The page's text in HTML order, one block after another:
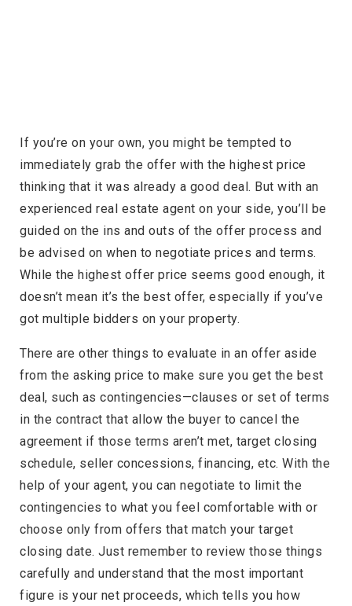
If you’re on your own, you might be tempted to
immediately grab the offer with the highest price
thinking that it was already a good deal. But with an
experienced real estate agent on your side, you’ll be
guided on the ins and outs of the offer process and
be advised on when to negotiate prices and terms.
While the highest offer price seems good enough, it
doesn’t mean it’s the best offer, especially if you’ve
got multiple bidders on your property.
There are other things to evaluate in an offer aside
from the asking price to make sure you get the best
deal, such as contingencies—clauses or set of terms
in the contract that allow the buyer to cancel the
agreement if those terms aren’t met, target closing
schedule, seller concessions, financing, etc. With the
help of your agent, you can negotiate to limit the
contingencies to what you feel comfortable with or
choose only from offers that match your target
closing date. Just remember to review those things
carefully and understand that the most important
figure is your net proceeds, which tells you how